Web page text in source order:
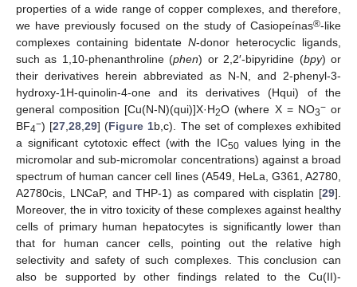
properties of a wide range of copper complexes, and therefore,
we have previously focused on the study of Casiopeínas®-like
complexes containing bidentate N-donor heterocyclic ligands,
such as 1,10-phenanthroline (phen) or 2,2′-bipyridine (bpy) or
their derivatives herein abbreviated as N-N, and 2-phenyl-3-
hydroxy-1H-quinolin-4-one and its derivatives (Hqui) of the
general composition [Cu(N-N)(qui)]X·H2O (where X = NO3−or
BF4−) [27,28,29] (Figure 1b,c). The set of complexes exhibited
a significant cytotoxic effect (with the IC50values lying in the
micromolar and sub-micromolar concentrations) against a broad
spectrum of human cancer cell lines (A549, HeLa, G361, A2780,
A2780cis, LNCaP, and THP-1) as compared with cisplatin [29].
Moreover, the in vitro toxicity of these complexes against healthy
cells of primary human hepatocytes is significantly lower than
that for human cancer cells, pointing out the relative high
selectivity and safety of such complexes. This conclusion can
also be supported by other findings related to the Cu(II)-